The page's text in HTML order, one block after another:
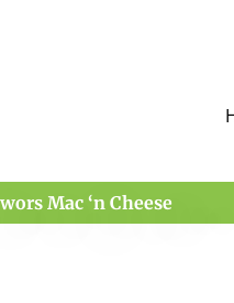
Mac ‘n Cheese